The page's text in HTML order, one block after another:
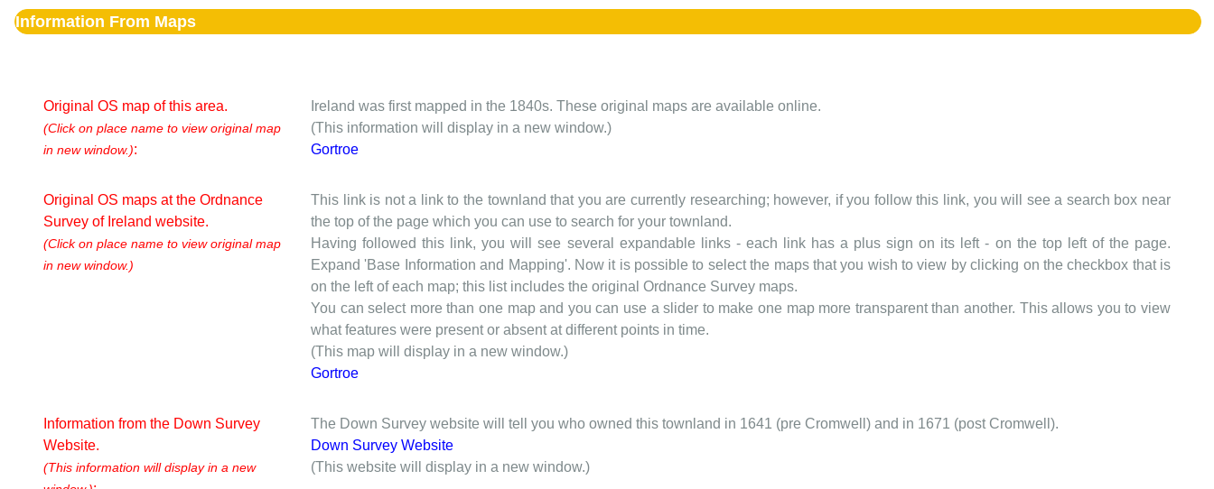
Information From Maps
Original OS map of this area.
(Click on place name to view original map
in new window.):
Ireland was first mapped in the 1840s. These original maps are available online.
(This information will display in a new window.)
Gortroe
Original OS maps at the Ordnance
Survey of Ireland website.
(Click on place name to view original map
in new window.)
This link is not a link to the townland that you are currently researching; however, if you follow this link, you will see a search box near
the top of the page which you can use to search for your townland.
Having followed this link, you will see several expandable links - each link has a plus sign on its left - on the top left of the page.
Expand 'Base Information and Mapping'. Now it is possible to select the maps that you wish to view by clicking on the checkbox that is
on the left of each map; this list includes the original Ordnance Survey maps.
You can select more than one map and you can use a slider to make one map more transparent than another. This allows you to view
what features were present or absent at different points in time.
(This map will display in a new window.)
Gortroe
Information from the Down Survey
Website.
(This information will display in a new
The Down Survey website will tell you who owned this townland in 1641 (pre Cromwell) and in 1671 (post Cromwell).
Down Survey Website
(This website will display in a new window.)